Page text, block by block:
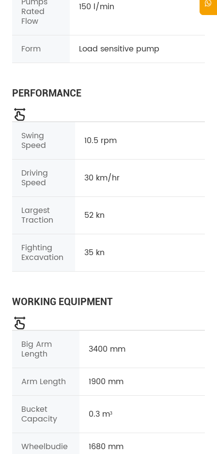
Rated
Flow
150 l/min
Form Load sensitive pump
PERFORMANCE
Swing
Speed 10.5 rpm
Driving
Speed 30 km/hr
Largest
Traction 52 kn
Fighting
Excavation 35 kn
WORKING EQUIPMENT
Big Arm
Length 3400 mm
Arm Length 1900 mm
Bucket
Capacity 0.3 m³
Wheelbudie 1680 mm